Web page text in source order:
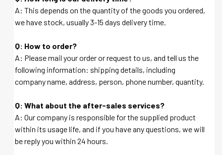
A: This depends on the quantity of the goods you ordered,
we have stock, usually 3-15 days delivery time.
Q: How to order?
A: Please mail your order or request to us, and tell us the
following information: shipping details, including
company name, address, person, phone number, quantity.
Q: What about the after-sales services?
A: Our company is responsible for the supplied product
within its usage life, and if you have any questions, we will
be reply you within 24 hours.